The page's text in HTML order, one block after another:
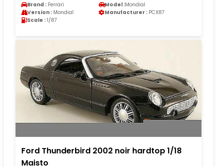
Brand : Ferrari Model :Mondial
Version : Mondial Manufacturer : PCX87
Scale : 1/87
Ford Thunderbird 2002 noir hardtop 1/18
Maisto